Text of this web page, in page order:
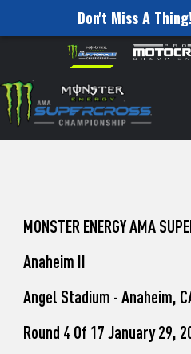
Don't Miss A
website
includes
an
accessibility
Skip to content
to
Watch
Pro
Unadilla
MONSTER ENERGY AMA
Anaheim II
Angel Stadium - Anaheim,
Round 4 Of 17 January 29,